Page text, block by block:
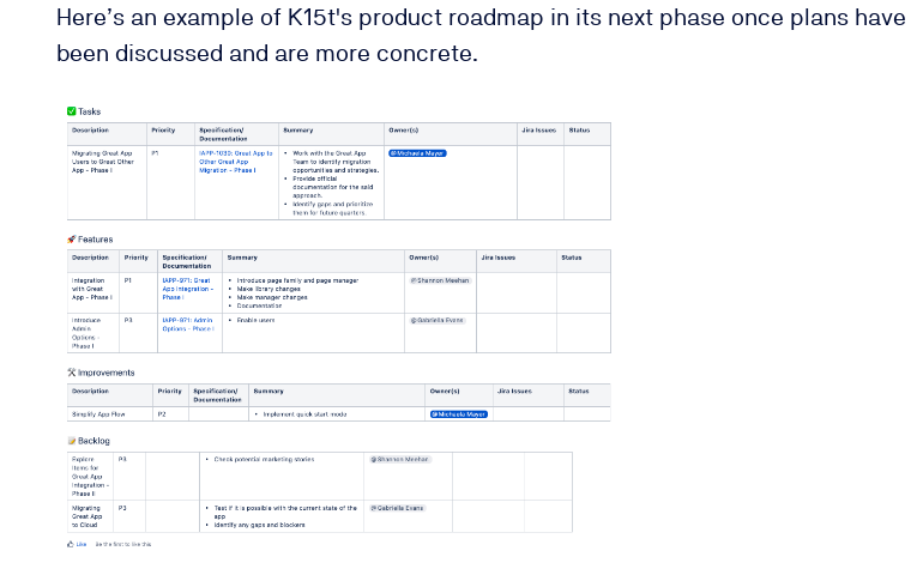
Here’s an example of K15t's product roadmap in its next phase once plans have
been discussed and are more concrete.